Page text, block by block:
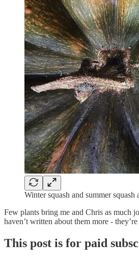
Winter squash and summer squash
Few plants bring me and Chris as much
haven’t written about them more -
This post is for paid